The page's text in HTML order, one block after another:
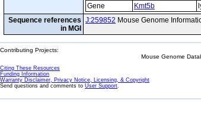
Gene
Kmt5b
Sequence references
in MGI
J:259852 Mouse Genome
Contributing Projects:
Mouse Genome
Citing These Resources
Funding Information
Warranty Disclaimer, Privacy Notice, Licensing, & Copyright
Send questions and comments to User Support.